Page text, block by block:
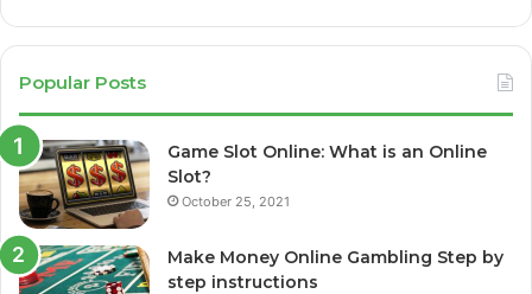
Popular Posts
Game Slot Online: What is an Online
Slot?
October 25, 2021
Make Money Online Gambling Step by
step instructions